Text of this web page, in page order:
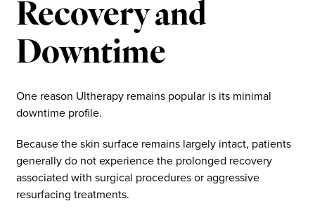
Recovery and
Downtime
One reason Ultherapy remains popular is its minimal
downtime profile.
Because the skin surface remains largely intact, patients
generally do not experience the prolonged recovery
associated with surgical procedures or aggressive
resurfacing treatments.